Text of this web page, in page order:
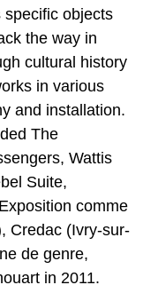
specific objects
the way in
cultural history
in various
and installation.
The
Wattis
Suite,
comme
Credac (Ivry-sur-
de genre,
in 2011.